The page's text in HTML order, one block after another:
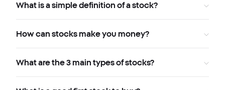
What is a simple definition of a stock?
How can stocks make you money?
What are the 3 main types of stocks?